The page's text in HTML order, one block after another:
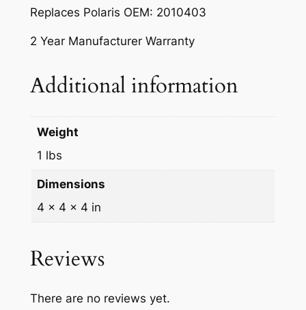
L
e
r
i
s
p
Replaces Polaris OEM: 2010403
2 Year Manufacturer Warranty
Additional information
Weight
1 lbs
Dimensions
4 × 4 × 4 in
Reviews
There are no reviews yet.